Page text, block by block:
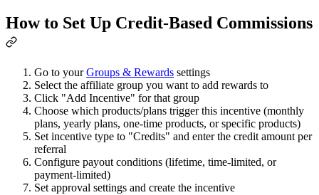
How to Set Up Credit-Based Commissions
Go to yourGroups & Rewards settings
Select the affiliate group you want to add rewards to
Click "Add Incentive" for that group
Choose which products/plans trigger this incentive (monthly
plans, yearly plans, one-time products, or specific products)
Set incentive type to "Credits" and enter the credit amount per
referral
Configure payout conditions (lifetime, time-limited, or
payment-limited)
Set approval settings and create the incentive